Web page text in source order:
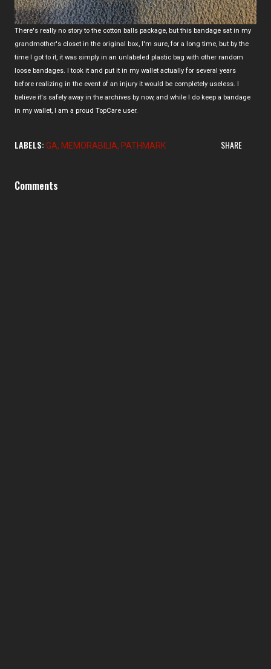
There's really no story to the cotton balls package, but this bandage sat in my
grandmother's closet in the original box, I'm sure, for a long time, but by the
time I got to it, it was simply in an unlabeled plastic bag with other random
loose bandages. I took it and put it in my wallet actually for several years
before realizing in the event of an injury it would be completely useless. I
believe it's safely away in the archives by now, and while I do keep a bandage
in my wallet, I am a proud TopCare user.
LABELS: GA MEMORABILIA PATHMARK SHARE
Comments